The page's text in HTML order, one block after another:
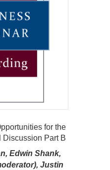
for the
Discussion Part B
Edwin Shank,
Justin